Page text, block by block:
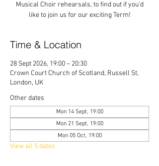
Musical Choir rehearsals, to find out if you'd
like to join us for our exciting Term!
Time & Location
28 Sept 2026, 19:00 – 20:30
Crown Court Church of Scotland, Russell St,
London, UK
Other dates
Mon 14 Sept, 19:00
Mon 21 Sept, 19:00
Mon 05 Oct, 19:00
View all 5 dates